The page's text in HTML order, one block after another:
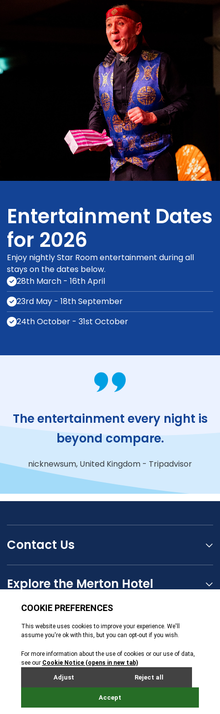
Entertainment Dates
for 2026
Enjoy nightly Star Room entertainment during all
stays on the dates below.
28th March - 16th April
23rd May - 18th September
24th October - 31st October
The entertainment every night is
beyond compare.
nicknewsum, United Kingdom - Tripadvisor
Contact Us
Explore the Merton Hotel
The Seymour Hotels Group